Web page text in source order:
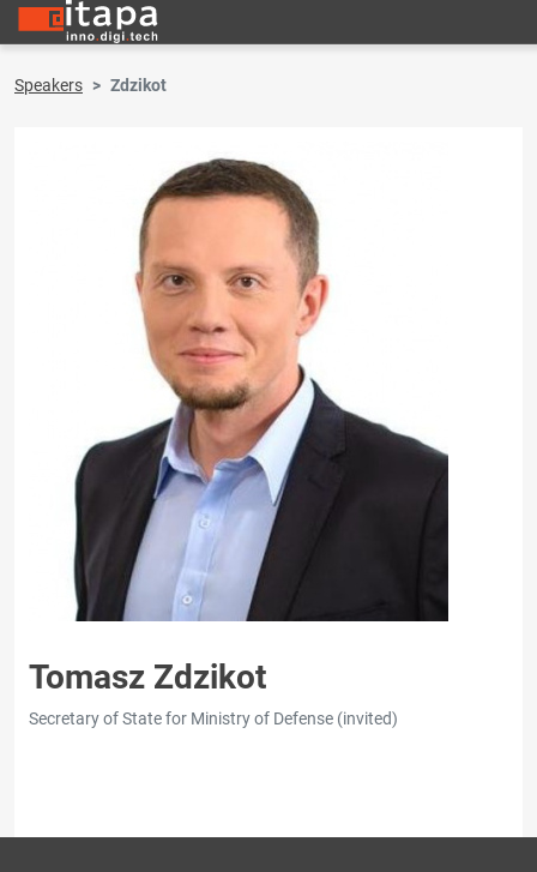
Speakers Zdzikot
Tomasz Zdzikot
Secretary of State for Ministry of Defense (invited)